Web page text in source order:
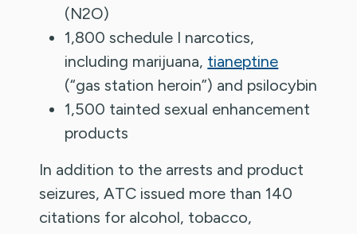
(N2O)
1,800 schedule I narcotics,
including marijuana, tianeptine
(“gas station heroin”) and psilocybin
1,500 tainted sexual enhancement
products
In addition to the arrests and product
seizures, ATC issued more than 140
citations for alcohol, tobacco,